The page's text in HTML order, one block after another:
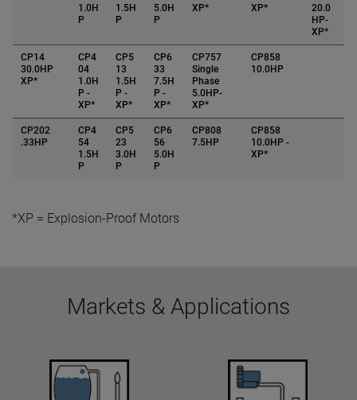
1.0H
P
1.5H
P
5.0H
P
XP*
XP*
20.0
HP-
XP*
CP14
30.0HP
XP*
CP4
04
1.0H
P -
XP*
CP5
13
1.5H
P -
XP*
CP6
33
7.5H
P -
XP*
CP757
Single
Phase
5.0HP-
XP*
CP858
10.0HP
CP202
.33HP
CP4
54
1.5H
P
CP5
23
3.0H
P
CP6
56
5.0H
P
CP808
7.5HP
CP858
10.0HP -
XP*
*XP = Explosion-Proof Motors
Markets & Applications